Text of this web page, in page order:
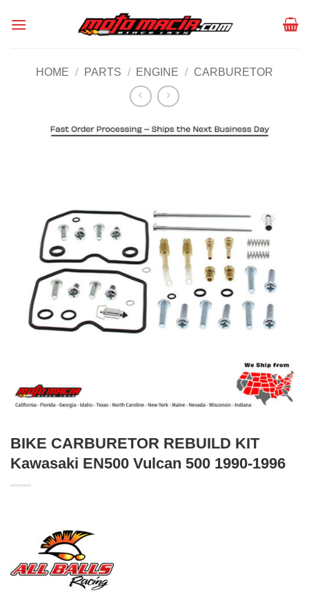
HOME / PARTS / ENGINE / CARBURETOR
BIKE CARBURETOR REBUILD KIT
Kawasaki EN500 Vulcan 500 1990-1996